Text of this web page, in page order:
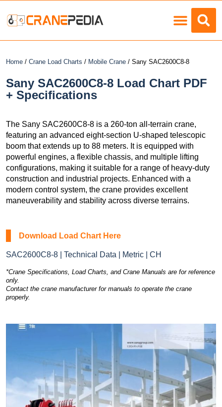
Home / Crane Load Charts / Mobile Crane / Sany SAC2600C8-8
Sany SAC2600C8-8 Load Chart PDF
+ Specifications
The Sany SAC2600C8-8 is a 260-ton all-terrain crane,
featuring an advanced eight-section U-shaped telescopic
boom that extends up to 88 meters. It is equipped with
powerful engines, a flexible chassis, and multiple lifting
configurations, making it suitable for a range of heavy-duty
construction and industrial projects. Enhanced with a
modern control system, the crane provides excellent
maneuverability and stability across diverse terrains.
Download Load Chart Here
SAC2600C8-8 | Technical Data | Metric | CH
*Crane Specifications, Load Charts, and Crane Manuals are for reference
only.
Contact the crane manufacturer for manuals to operate the crane
properly.